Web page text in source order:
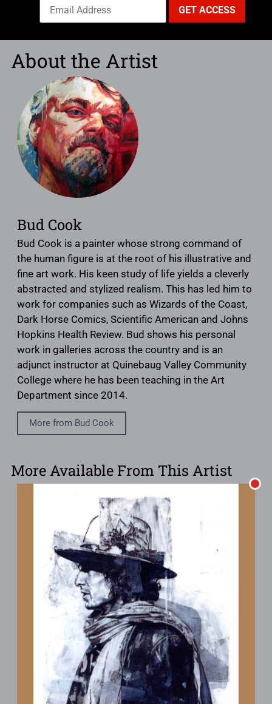
About the Artist
Bud Cook
Bud Cook is a painter whose strong command of
the human figure is at the root of his illustrative and
fine art work. His keen study of life yields a cleverly
abstracted and stylized realism. This has led him to
work for companies such as Wizards of the Coast,
Dark Horse Comics, Scientific American and Johns
Hopkins Health Review. Bud shows his personal
work in galleries across the country and is an
adjunct instructor at Quinebaug Valley Community
College where he has been teaching in the Art
Department since 2014.
More from Bud Cook
More Available From This Artist